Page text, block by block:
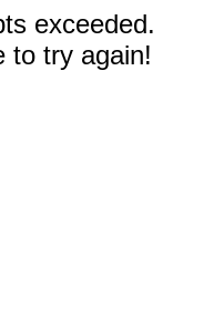
exceeded.
to try again!